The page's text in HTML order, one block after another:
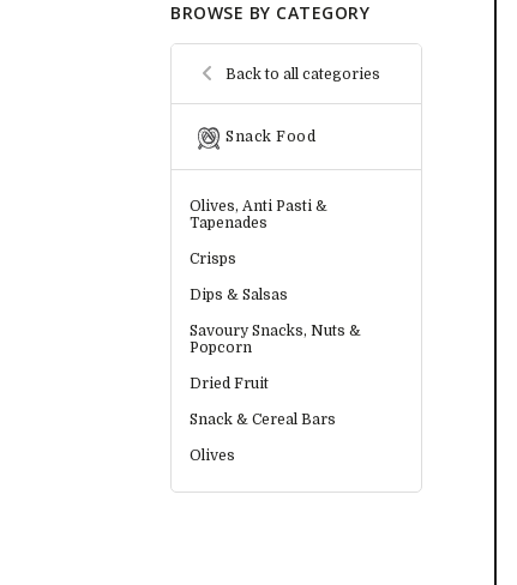
BROWSE BY CATEGORY
Back to all categories
Snack Food
Olives, Anti Pasti &
Tapenades
Crisps
Dips & Salsas
Savoury Snacks, Nuts &
Popcorn
Dried Fruit
Snack & Cereal Bars
Olives